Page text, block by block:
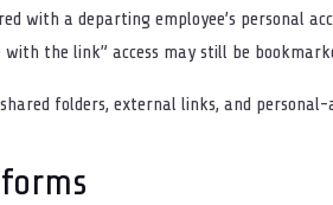
with a departing employee’s personal
the link” access may still be
folders, external links, and personal-